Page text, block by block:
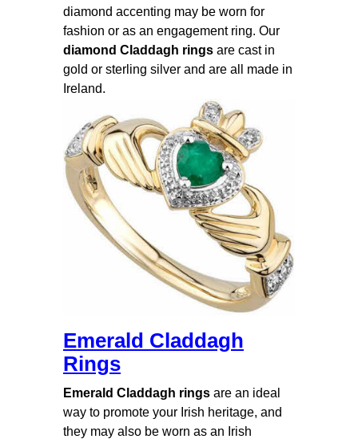
diamond accenting may be worn for
fashion or as an engagement ring. Our
diamond Claddagh rings are cast in
gold or sterling silver and are all made in
Ireland.
Emerald Claddagh
Rings
Emerald Claddagh rings are an ideal
way to promote your Irish heritage, and
they may also be worn as an Irish